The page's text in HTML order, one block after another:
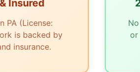
Insured
PA (License:
is backed by
insurance.
or